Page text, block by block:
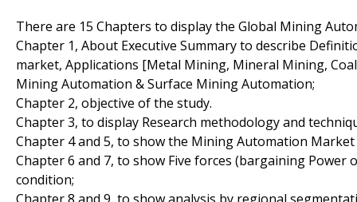
There are 15 Chapters to display the Global Mining
Chapter 1, About Executive Summary to describe
market, Applications [Metal Mining, Mineral Mining,
Mining Automation & Surface Mining Automation;
Chapter 2, objective of the study.
Chapter 3, to display Research methodology and
Chapter 4 and 5, to show the Mining Automation
Chapter 6 and 7, to show Five forces (bargaining
condition;